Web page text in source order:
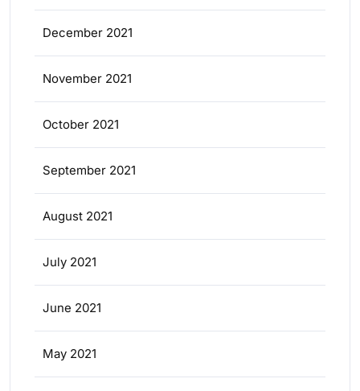
December 2021
November 2021
October 2021
September 2021
August 2021
July 2021
June 2021
May 2021